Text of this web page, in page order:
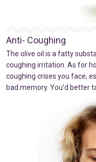
Anti- Coughing
The olive oil is a fatty
coughing irritation. As for
coughing crises you face,
bad memory. You’d better